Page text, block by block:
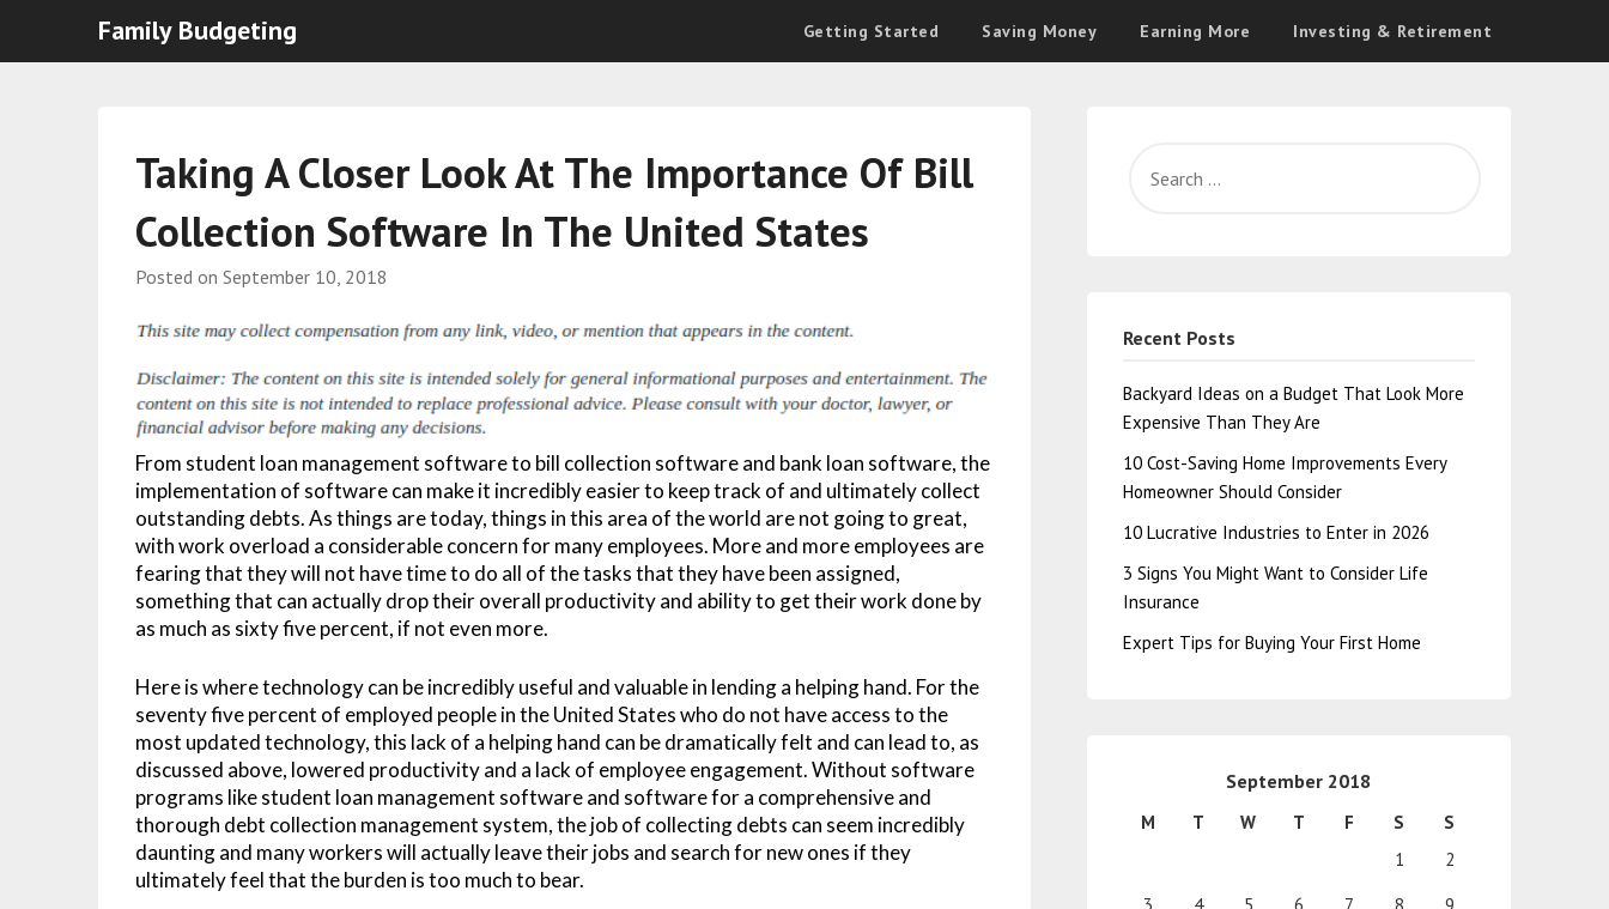
Family Budgeting Getting Started Saving Money Earning More Investing & Retirement
Taking A Closer Look At The Importance Of Bill
Collection Software In The United States
Posted onSeptember 10, 2018
From student loan management software to bill collection software and bank loan software, the
implementation of software can make it incredibly easier to keep track of and ultimately collect
outstanding debts. As things are today, things in this area of the world are not going to great,
with work overload a considerable concern for many employees. More and more employees are
fearing that they will not have time to do all of the tasks that they have been assigned,
something that can actually drop their overall productivity and ability to get their work done by
as much as sixty five percent, if not even more.
Here is where technology can be incredibly useful and valuable in lending a helping hand. For the
seventy five percent of employed people in the United States who do not have access to the
most updated technology, this lack of a helping hand can be dramatically felt and can lead to, as
discussed above, lowered productivity and a lack of employee engagement. Without software
programs like student loan management software and software for a comprehensive and
thorough debt collection management system, the job of collecting debts can seem incredibly
daunting and many workers will actually leave their jobs and search for new ones if they
ultimately feel that the burden is too much to bear.
Recent Posts
Backyard Ideas on a Budget That Look More
Expensive Than They Are
10 Cost-Saving Home Improvements Every
Homeowner Should Consider
10 Lucrative Industries to Enter in 2026
3 Signs You Might Want to Consider Life
Insurance
Expert Tips for Buying Your First Home
September 2018
M T W T F S
S
1
2